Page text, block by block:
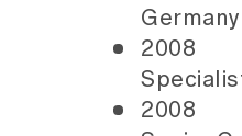
Germany
2008
2008